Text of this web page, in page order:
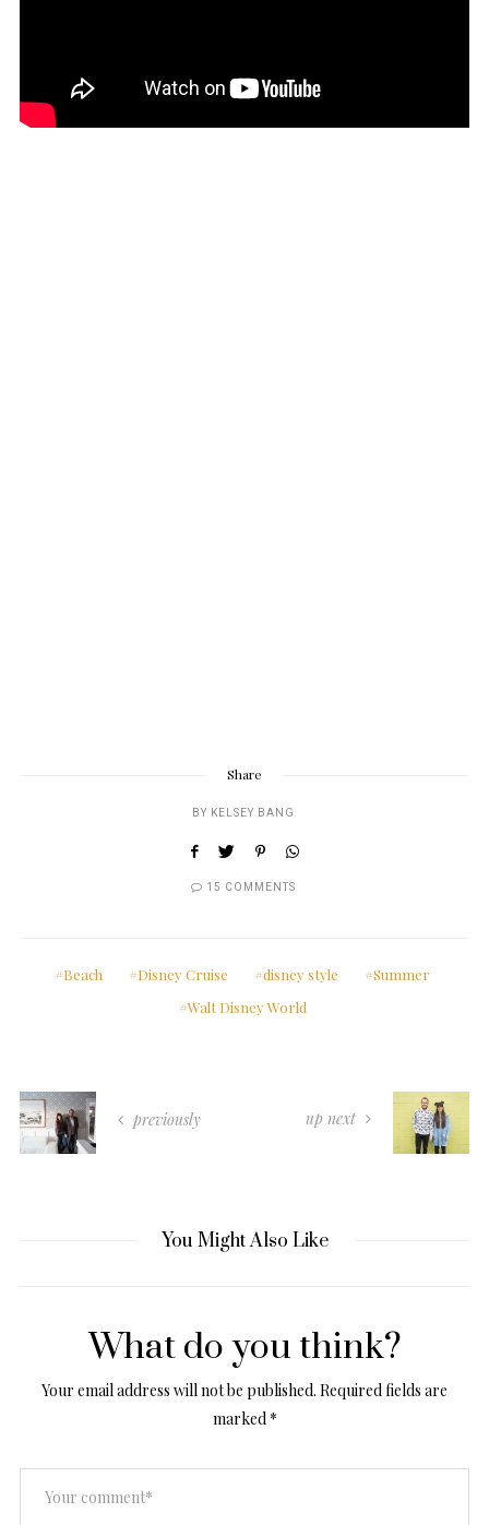
Share
BY KELSEY BANG
15 COMMENTS
Beach Disney Cruise disney style
Summer
Walt Disney World
previously up next
You Might Also Like
What do you think?
Your email address will not be published. Required fields are
marked *